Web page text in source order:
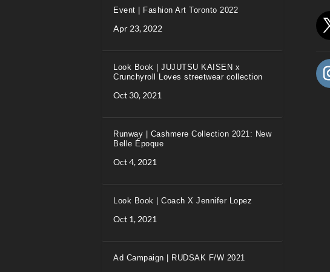
Event | Fashion Art Toronto 2022
Apr 23, 2022
Look Book | JUJUTSU KAISEN x
Crunchyroll Loves streetwear collection
Oct 30, 2021
Runway | Cashmere Collection 2021: New
Belle Époque
Oct 4, 2021
Look Book | Coach X Jennifer Lopez
Oct 1, 2021
Ad Campaign | RUDSAK F/W 2021